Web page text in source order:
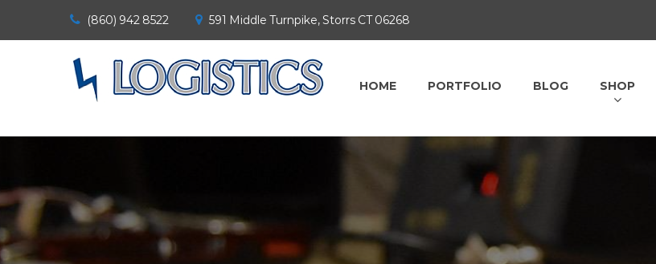
(860) 942 8522 591 Middle Turnpike, Storrs CT 06268
HOME PORTFOLIO BLOG SHOP